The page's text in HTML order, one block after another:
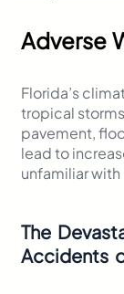
Adverse
Florida’s
tropical
pavement,
lead to
unfamiliar
The
Accidents